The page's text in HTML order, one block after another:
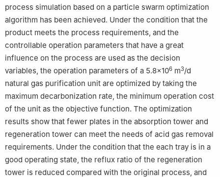
process simulation based on a particle swarm optimization
algorithm has been achieved. Under the condition that the
product meets the process requirements, and the
controllable operation parameters that have a great
influence on the process are used as the decision
variables, the operation parameters of a 5.8×106 m3/d
natural gas purification unit are optimized by taking the
maximum decarbonization rate, the minimum operation cost
of the unit as the objective function. The optimization
results show that fewer plates in the absorption tower and
regeneration tower can meet the needs of acid gas removal
requirements. Under the condition that the each tray is in a
good operating state, the reflux ratio of the regeneration
tower is reduced compared with the original process, and